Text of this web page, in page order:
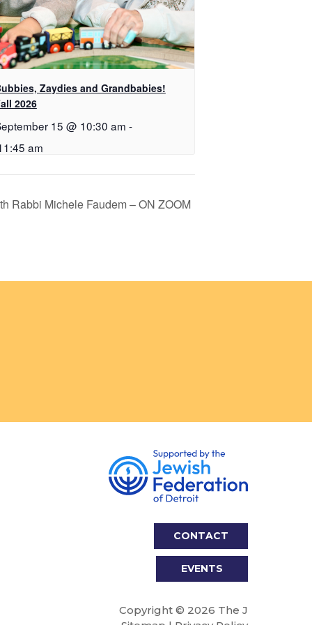
Zaydies and Grandbabies!
2026
15 @ 10:30 am -
am
Rabbi Michele Faudem – ON ZOOM
CONTACT
EVENTS
Copyright © 2026 The J